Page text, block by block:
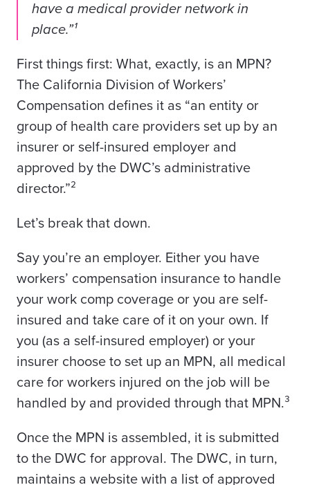
have a medical provider network in
place.”¹
First things first: What, exactly, is an MPN?
The California Division of Workers’
Compensation defines it as “an entity or
group of health care providers set up by an
insurer or self-insured employer and
approved by the DWC’s administrative
director.”²
Let’s break that down.
Say you’re an employer. Either you have
workers’ compensation insurance to handle
your work comp coverage or you are self-
insured and take care of it on your own. If
you (as a self-insured employer) or your
insurer choose to set up an MPN, all medical
care for workers injured on the job will be
handled by and provided through that MPN.³
Once the MPN is assembled, it is submitted
to the DWC for approval. The DWC, in turn,
maintains a website with a list of approved